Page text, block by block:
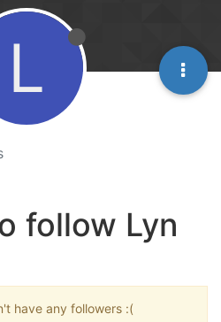
L
follow Lyn
have any followers :(